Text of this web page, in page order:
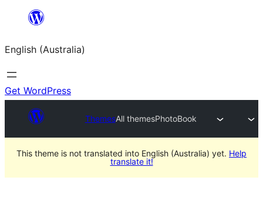
content
English (Australia)
Get WordPress
ThemesAll themesPhotoBook
This theme is not translated into English (Australia) yet. Help
translate it!